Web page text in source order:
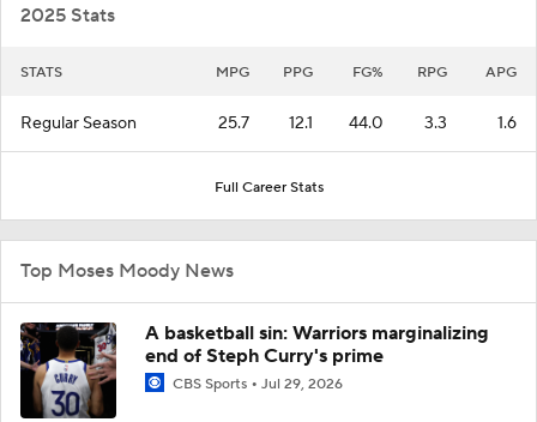
2025 Stats
STATS MPG PPG FG% RPG APG
Regular Season 25.7 12.1 44.0 3.3 1.6
Full Career Stats
Top Moses Moody News
A basketball sin: Warriors marginalizing
end of Steph Curry's prime
CBS Sports Jul 29, 2026